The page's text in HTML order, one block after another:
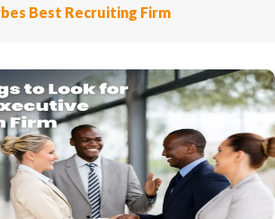
Best Recruiting Firm